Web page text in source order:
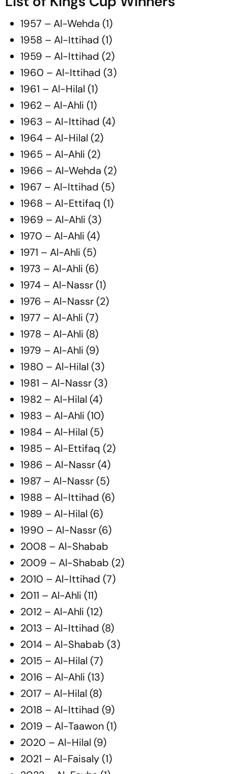
1957 – Al-Wehda (1)
1958 – Al-Ittihad (1)
1959 – Al-Ittihad (2)
1960 – Al-Ittihad (3)
1961 – Al-Hilal (1)
1962 – Al-Ahli (1)
1963 – Al-Ittihad (4)
1964 – Al-Hilal (2)
1965 – Al-Ahli (2)
1966 – Al-Wehda (2)
1967 – Al-Ittihad (5)
1968 – Al-Ettifaq (1)
1969 – Al-Ahli (3)
1970 – Al-Ahli (4)
1971 – Al-Ahli (5)
1973 – Al-Ahli (6)
1974 – Al-Nassr (1)
1976 – Al-Nassr (2)
1977 – Al-Ahli (7)
1978 – Al-Ahli (8)
1979 – Al-Ahli (9)
1980 – Al-Hilal (3)
1981 – Al-Nassr (3)
1982 – Al-Hilal (4)
1983 – Al-Ahli (10)
1984 – Al-Hilal (5)
1985 – Al-Ettifaq (2)
1986 – Al-Nassr (4)
1987 – Al-Nassr (5)
1988 – Al-Ittihad (6)
1989 – Al-Hilal (6)
1990 – Al-Nassr (6)
2008 – Al-Shabab
2009 – Al-Shabab (2)
2010 – Al-Ittihad (7)
2011 – Al-Ahli (11)
2012 – Al-Ahli (12)
2013 – Al-Ittihad (8)
2014 – Al-Shabab (3)
2015 – Al-Hilal (7)
2016 – Al-Ahli (13)
2017 – Al-Hilal (8)
2018 – Al-Ittihad (9)
2019 – Al-Taawon (1)
2020 – Al-Hilal (9)
2021 – Al-Faisaly (1)